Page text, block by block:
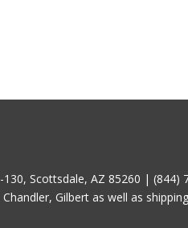
Scottsdale, AZ 85260 | (844)
Gilbert as well as